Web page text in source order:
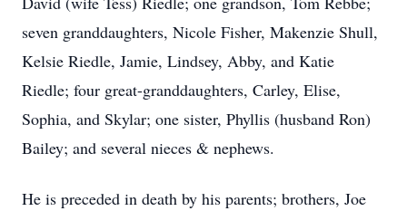
seven granddaughters, Nicole Fisher, Makenzie Shull,
Kelsie Riedle, Jamie, Lindsey, Abby, and Katie
Riedle; four great-granddaughters, Carley, Elise,
Sophia, and Skylar; one sister, Phyllis (husband Ron)
Bailey; and several nieces & nephews.
He is preceded in death by his parents; brothers, Joe